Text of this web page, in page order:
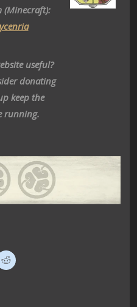
(Minecraft):
useful?
donating
keep the
running.